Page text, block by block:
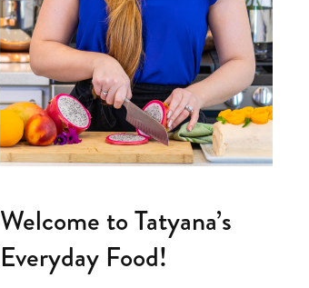
Welcome to Tatyana’s
Everyday Food!